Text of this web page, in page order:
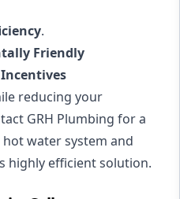
.
Friendly
reducing your
GRH Plumbing for a
water system and
highly efficient solution.